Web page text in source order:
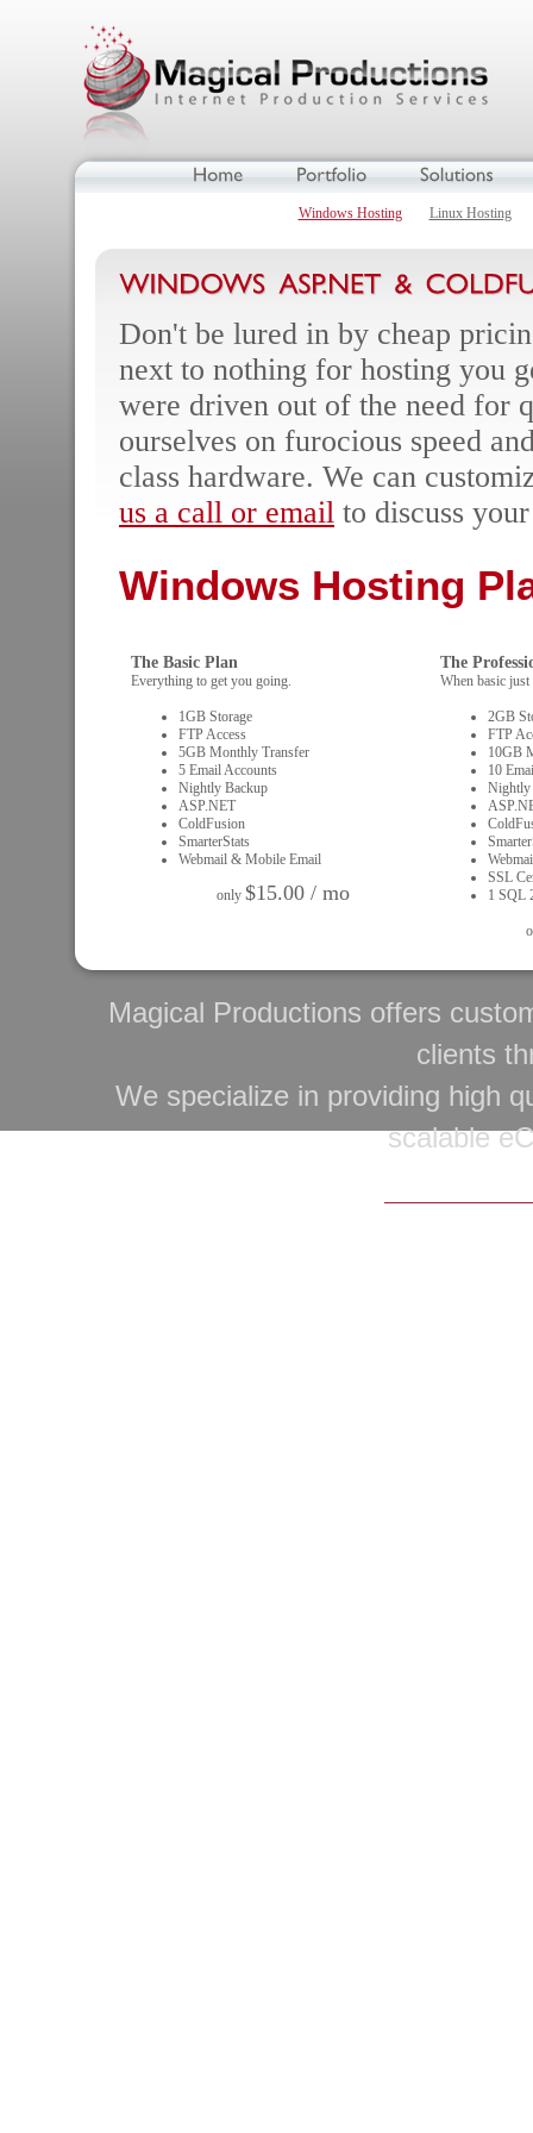
Windows Hosting Linux Hosting
Don't be lured in by cheap
next to nothing for hosting you
were driven out of the need for
ourselves on furocious speed
class hardware. We can
us a call or email to discuss
Windows Hosting
The Basic Plan
Everything to get you going.
1GB Storage
FTP Access
5GB Monthly Transfer
5 Email Accounts
Nightly Backup
ASP.NET
ColdFusion
SmarterStats
Webmail & Mobile Email
only $15.00 / mo
The
When basic
2GB
FTP
10GB
10
Nightly
SSL
1 SQL
Magical Productions offers
clients
We specialize in providing high
scalable